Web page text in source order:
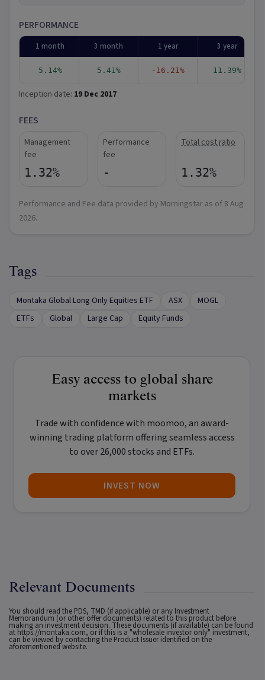
PERFORMANCE
1 month 3 month 1 year 3 year
5.14% 5.41% -16.21% 11.39%
Inception date: 19 Dec 2017
FEES
Management
fee
1.32%
Performance
fee
-
Total cost ratio
1.32%
Performance and Fee data provided by Morningstar as of 8 Aug
2026.
Tags
Montaka Global Long Only Equities ETF ASX
MOGL
ETFs
Global Large Cap Equity Funds
Easy access to global share
markets
Trade with confidence with moomoo, an award-
winning trading platform offering seamless access
to over 26,000 stocks and ETFs.
INVEST NOW
Relevant Documents
You should read the PDS, TMD (if applicable) or any Investment
Memorandum (or other offer documents) related to this product before
making an investment decision. These documents (if available) can be found
at https://montaka.com, or if this is a "wholesale investor only" investment,
can be viewed by contacting the Product Issuer identified on the
aforementioned website.